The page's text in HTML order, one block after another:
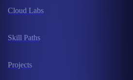
Cloud Labs
Skill Paths
Projects